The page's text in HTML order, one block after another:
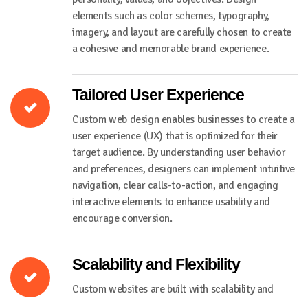
elements such as color schemes, typography,
imagery, and layout are carefully chosen to create
a cohesive and memorable brand experience.
Tailored User Experience
Custom web design enables businesses to create a
user experience (UX) that is optimized for their
target audience. By understanding user behavior
and preferences, designers can implement intuitive
navigation, clear calls-to-action, and engaging
interactive elements to enhance usability and
encourage conversion.
Scalability and Flexibility
Custom websites are built with scalability and